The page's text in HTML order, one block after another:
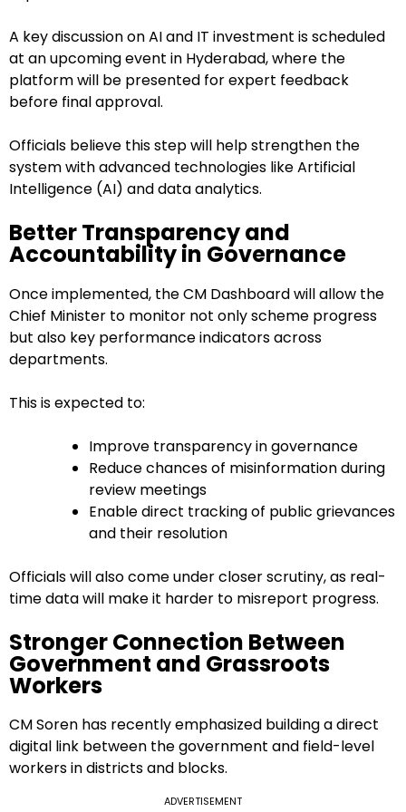
A key discussion on AI and IT investment is scheduled
at an upcoming event in Hyderabad, where the
platform will be presented for expert feedback
before final approval.
Officials believe this step will help strengthen the
system with advanced technologies like Artificial
Intelligence (AI) and data analytics.
Better Transparency and
Accountability in Governance
Once implemented, the CM Dashboard will allow the
Chief Minister to monitor not only scheme progress
but also key performance indicators across
departments.
This is expected to:
Improve transparency in governance
Reduce chances of misinformation during
review meetings
Enable direct tracking of public grievances
and their resolution
Officials will also come under closer scrutiny, as real-
time data will make it harder to misreport progress.
Stronger Connection Between
Government and Grassroots
Workers
CM Soren has recently emphasized building a direct
digital link between the government and field-level
workers in districts and blocks.
ADVERTISEMENT